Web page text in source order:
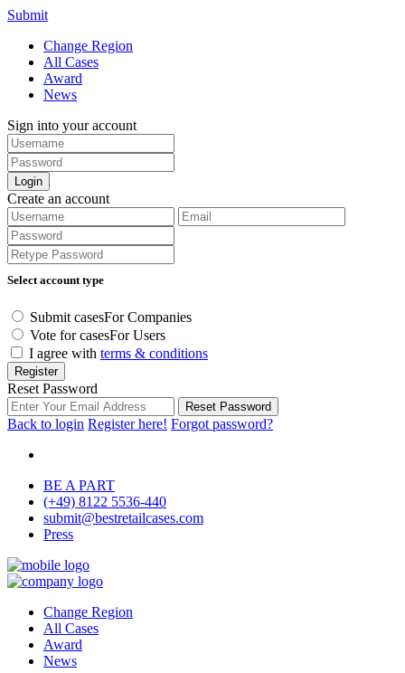
Submit
Change Region
All Cases
Award
News
Sign into your account
Login
Create an account
Select account type
Submit casesFor Companies
Vote for casesFor Users
I agree with terms & conditions
Register
Reset Password
Reset Password
Back to login Register here! Forgot password?
BE A PART
(+49) 8122 5536-440
submit@bestretailcases.com
Press
Change Region
All Cases
Award
News